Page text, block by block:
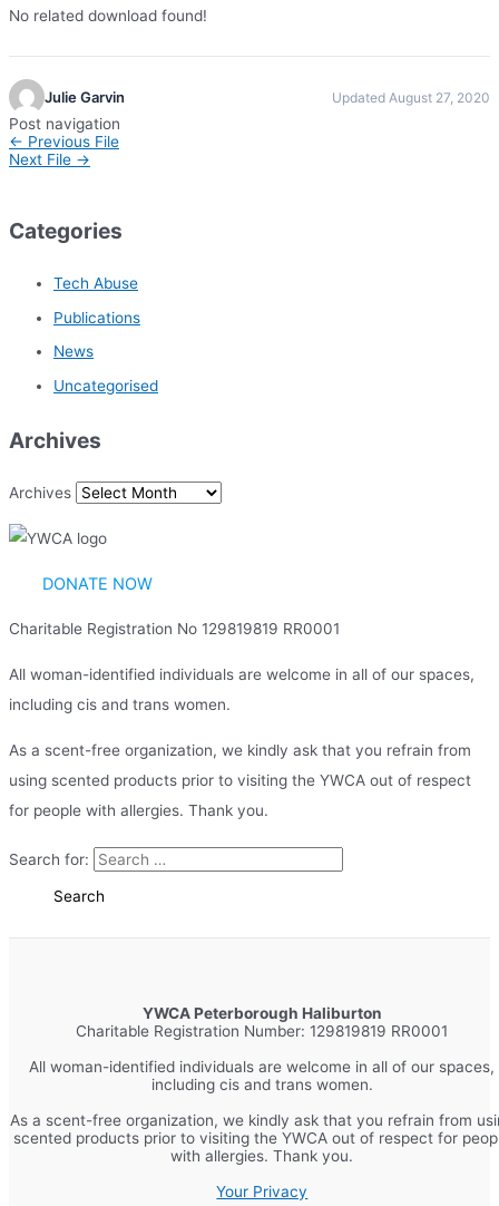
No related download found!
Julie Garvin Updated August 27, 2020
Post navigation
← Previous File
Next File →
Categories
Tech Abuse
Publications
News
Uncategorised
Archives
Archives
DONATE NOW
Charitable Registration No 129819819 RR0001
All woman-identified individuals are welcome in all of our spaces,
including cis and trans women.
As a scent-free organization, we kindly ask that you refrain from
using scented products prior to visiting the YWCA out of respect
for people with allergies. Thank you.
Search for:
YWCA Peterborough Haliburton
Charitable Registration Number: 129819819 RR0001
All woman-identified individuals are welcome in all of our spaces,
including cis and trans women.
As a scent-free organization, we kindly ask that you refrain from
scented products prior to visiting the YWCA out of respect for
with allergies. Thank you.
Your Privacy